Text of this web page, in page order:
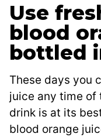
Use
blood
bottled
These days you
juice any time of
drink is at its
blood orange